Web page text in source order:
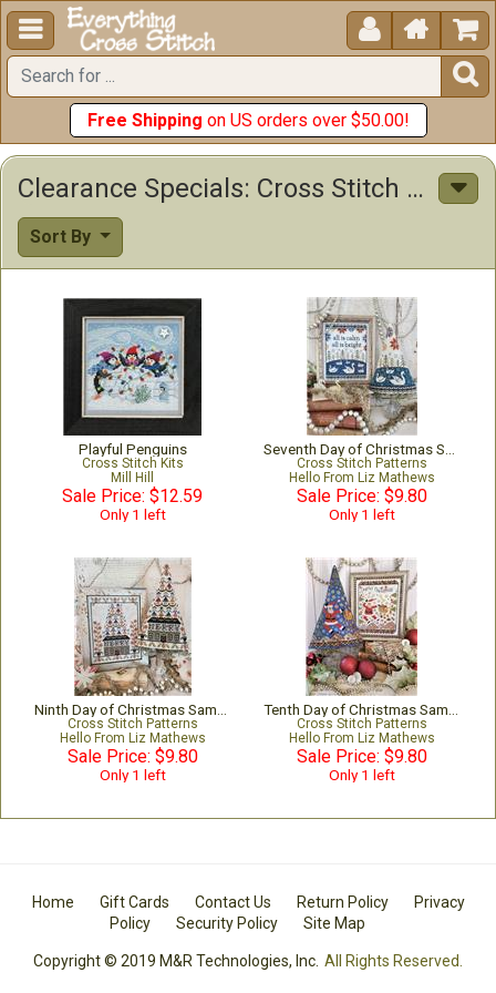
  


Free Shipping on US orders over $50.00!
Clearance Specials: Cross Stitch Patterns & Kits
Sort By
Playful Penguins
Cross Stitch Kits
Mill Hill
Sale Price: $12.59
Only 1 left
Cross Stitch Patterns
Hello From Liz Mathews
Sale Price: $9.80
Only 1 left
Cross Stitch Patterns
Hello From Liz Mathews
Sale Price: $9.80
Only 1 left
Cross Stitch Patterns
Hello From Liz Mathews
Sale Price: $9.80
Only 1 left
Home Gift Cards Contact Us Return Policy
Privacy
Policy
Security Policy Site Map
Copyright © 2019 M&R Technologies, Inc. All Rights Reserved.